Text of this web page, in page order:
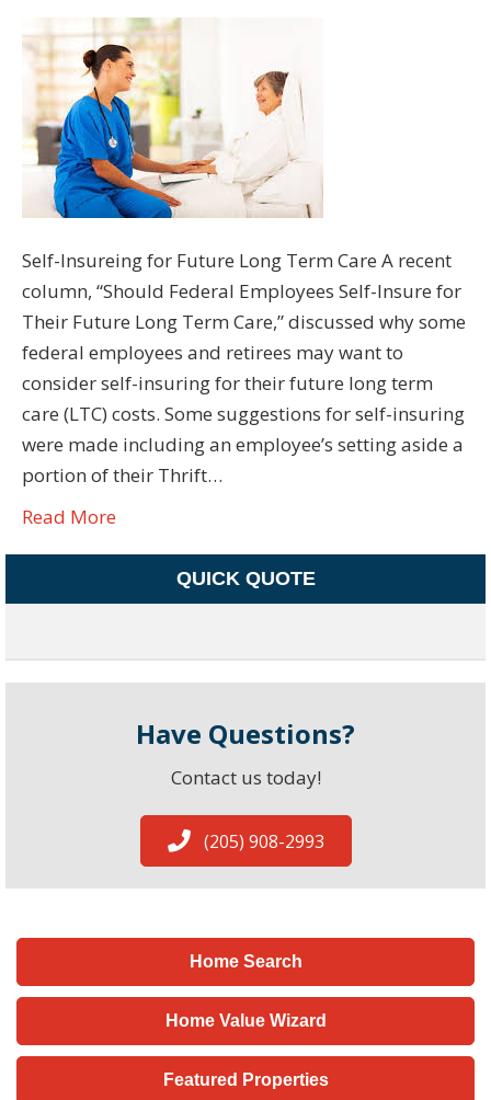
Self-Insureing for Future Long Term Care A recent
column, “Should Federal Employees Self-Insure for
Their Future Long Term Care,” discussed why some
federal employees and retirees may want to
consider self-insuring for their future long term
care (LTC) costs. Some suggestions for self-insuring
were made including an employee’s setting aside a
portion of their Thrift…
Read More
QUICK QUOTE
Have Questions?
Contact us today!
(205) 908-2993
Home Search
Home Value Wizard
Featured Properties